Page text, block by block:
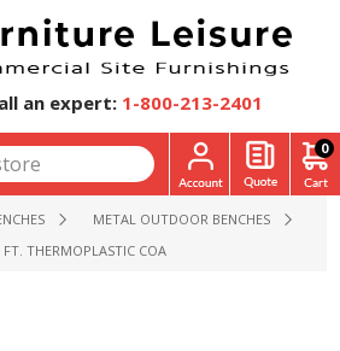
an expert: 1-800-213-2401
0
METAL OUTDOOR BENCHES
FT. THERMOPLASTIC COATED STEEL BACKLESS